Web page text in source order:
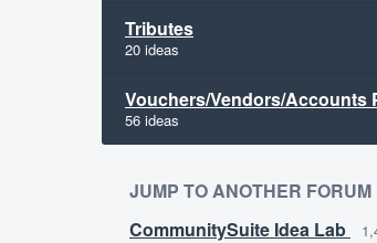
Tributes
20 ideas
Vouchers/Vendors/Accounts
56 ideas
JUMP TO ANOTHER FORUM
CommunitySuite Idea Lab